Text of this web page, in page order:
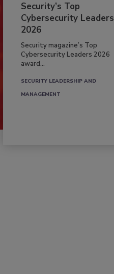
Security’s Top
Cybersecurity Leaders
2026
Security magazine’s Top
Cybersecurity Leaders 2026
award...
SECURITY LEADERSHIP AND
MANAGEMENT